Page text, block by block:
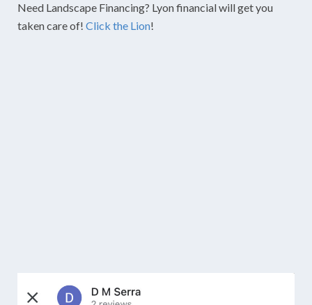
Need Landscape Financing? Lyon financial will get you
taken care of! Click the Lion!